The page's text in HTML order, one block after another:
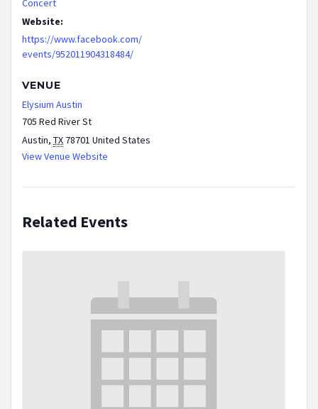
Concert
Website:
https://www.facebook.com/
events/952011904318484/
VENUE
Elysium Austin
705 Red River St
Austin, TX 78701 United States
View Venue Website
Related Events